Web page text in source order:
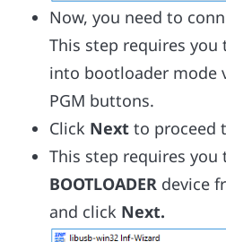
Now, you need to
This step requires
into bootloader mode
PGM buttons.
Click Next to proceed
This step requires you
BOOTLOADER device
and click Next.